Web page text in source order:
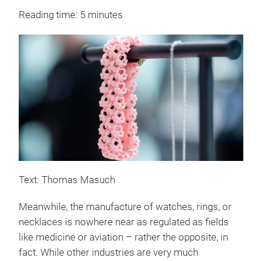
Reading time: 5 minutes
Text: Thomas Masuch
Meanwhile, the manufacture of watches, rings, or
necklaces is nowhere near as regulated as fields
like medicine or aviation – rather the opposite, in
fact. While other industries are very much